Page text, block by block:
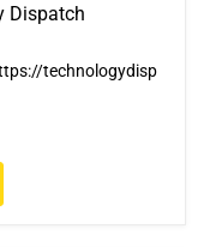
Dispatch
technologydisp